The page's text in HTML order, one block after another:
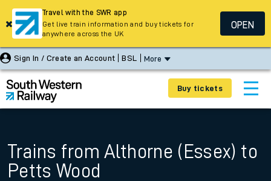
Sign In / Create an Account BSL More
Buy tickets
Trains from Althorne (Essex) to
Petts Wood
Travel with the SWR app
Get live train information and buy tickets for
anywhere across the UK
OPEN